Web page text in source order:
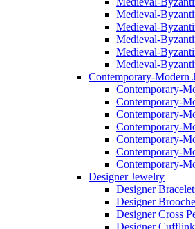
Medieval-
Medieval-
Medieval-
Medieval-
Medieval-
Contemporary-Modern
Contemporary-
Contemporary-
Contemporary-
Contemporary-
Contemporary-
Contemporary-
Contemporary-
Designer Jewelry
Designer
Designer
Designer Cross
Designer